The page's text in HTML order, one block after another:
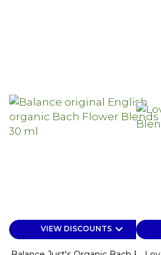
VIEW DISCOUNTSkeyboard_arrow_down